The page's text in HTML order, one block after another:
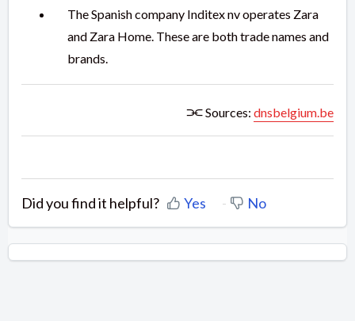
The Spanish company Inditex nv operates Zara
and Zara Home. These are both trade names and
brands.
⫘ Sources: dnsbelgium.be
Did you find it helpful? Yes No